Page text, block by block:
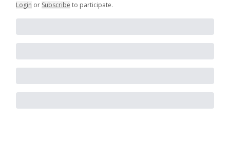
Login or Subscribe to participate.